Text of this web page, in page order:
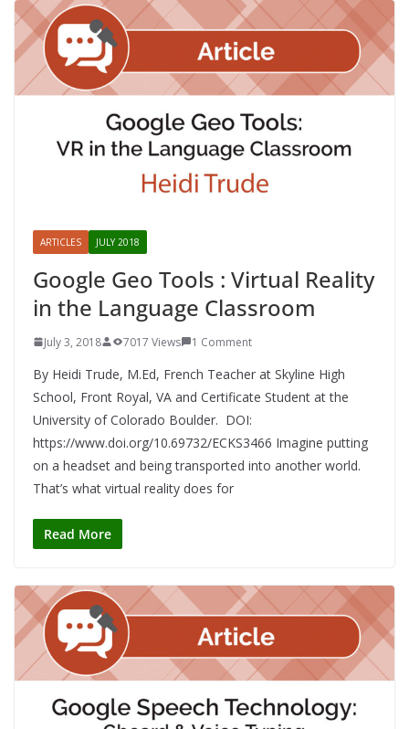
ARTICLES JULY 2018
Google Geo Tools : Virtual Reality
in the Language Classroom
July 3, 2018 7017 Views 1 Comment
By Heidi Trude, M.Ed, French Teacher at Skyline High
School, Front Royal, VA and Certificate Student at the
University of Colorado Boulder. DOI:
https://www.doi.org/10.69732/ECKS3466 Imagine putting
on a headset and being transported into another world.
That’s what virtual reality does for
Read More